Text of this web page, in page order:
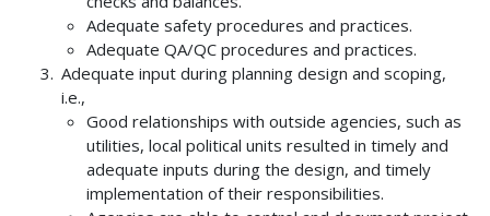
Adequate safety procedures and practices.
Adequate QA/QC procedures and practices.
Adequate input during planning design and scoping,
i.e.,
Good relationships with outside agencies, such as
utilities, local political units resulted in timely and
adequate inputs during the design, and timely
implementation of their responsibilities.